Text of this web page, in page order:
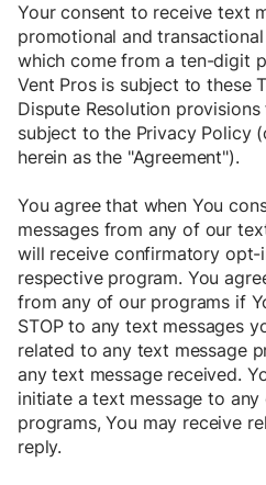
Your consent to receive text
promotional and
which come from a ten-digit
Vent Pros is subject to these
Dispute Resolution
subject to the Privacy Policy
herein as the "Agreement").
You agree that when You
messages from any of our
will receive confirmatory opt-
respective program. You
from any of our programs if
STOP to any text messages
related to any text message
any text message received.
initiate a text message to
programs, You may receive
reply.